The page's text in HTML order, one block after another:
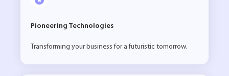
Pioneering Technologies
Transforming your business for a futuristic tomorrow.